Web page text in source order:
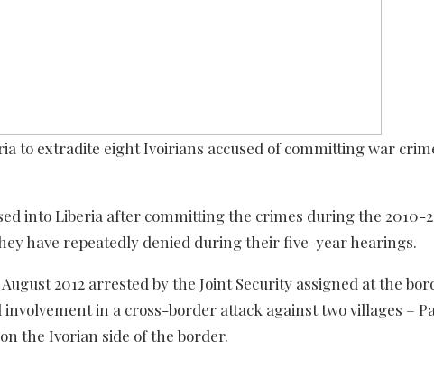
to extradite eight Ivoirians accused of committing war
into Liberia after committing the crimes during the 2010-
have repeatedly denied during their five-year hearings.
2012 arrested by the Joint Security assigned at the
in a cross-border attack against two villages –
the Ivorian side of the border.